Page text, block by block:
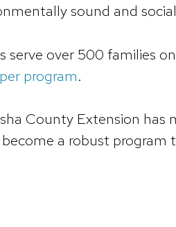
sound and
serve over 500 families
program.
County Extension
a robust program